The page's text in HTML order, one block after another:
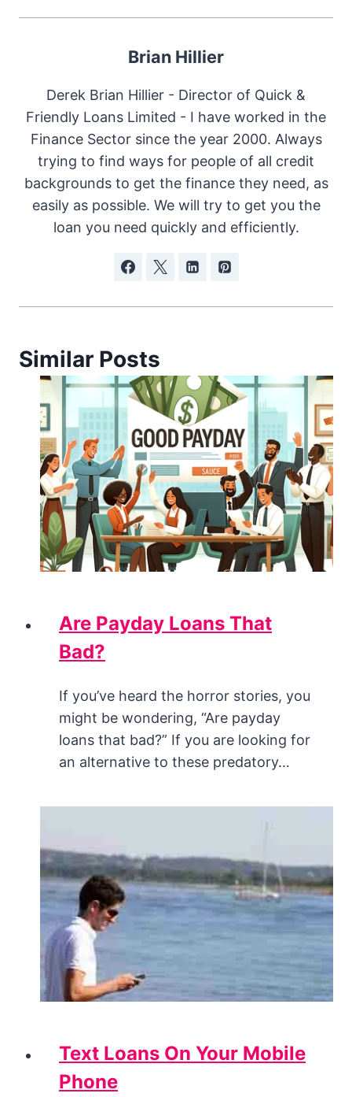
Brian Hillier
Derek Brian Hillier - Director of Quick &
Friendly Loans Limited - I have worked in the
Finance Sector since the year 2000. Always
trying to find ways for people of all credit
backgrounds to get the finance they need, as
easily as possible. We will try to get you the
loan you need quickly and efficiently.
Similar Posts
Are Payday Loans That
Bad?
If you’ve heard the horror stories, you
might be wondering, “Are payday
loans that bad?” If you are looking for
an alternative to these predatory…
Text Loans On Your Mobile
Phone